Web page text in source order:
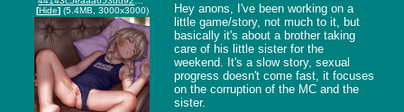
[Hide](5.4MB, 3000x3000)
Hey anons, I've been working on a
little game/story, not much to it, but
basically it's about a brother taking
care of his little sister for the
weekend. It's a slow story, sexual
progress doesn't come fast, it focuses
on the corruption of the MC and the
sister.